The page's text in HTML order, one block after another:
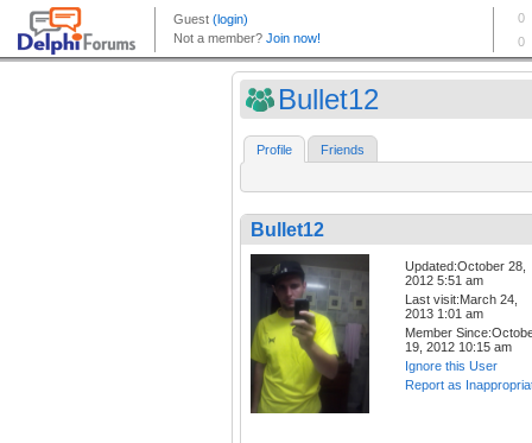
Bullet12
Profile Friends
Bullet12
Updated:October 28,
2012 5:51 am
Last visit:March 24,
2013 1:01 am
Member
19, 2012 10:15 am
Ignore this User
Report as